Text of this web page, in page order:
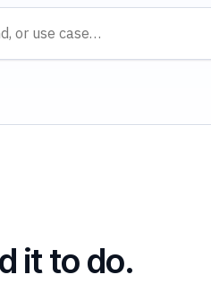
it to do.